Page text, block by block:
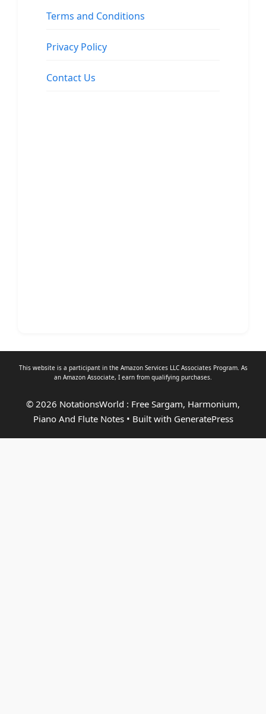
Terms and Conditions
Privacy Policy
Contact Us
This website is a participant in the Amazon Services LLC Associates Program. As
an Amazon Associate, I earn from qualifying purchases.
© 2026 NotationsWorld : Free Sargam, Harmonium,
Piano And Flute Notes• Built with GeneratePress